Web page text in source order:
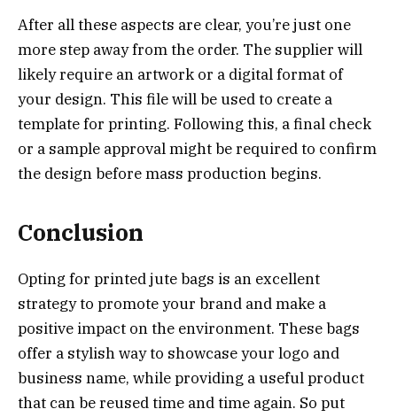
After all these aspects are clear, you’re just one
more step away from the order. The supplier will
likely require an artwork or a digital format of
your design. This file will be used to create a
template for printing. Following this, a final check
or a sample approval might be required to confirm
the design before mass production begins.
Conclusion
Opting for printed jute bags is an excellent
strategy to promote your brand and make a
positive impact on the environment. These bags
offer a stylish way to showcase your logo and
business name, while providing a useful product
that can be reused time and time again. So put